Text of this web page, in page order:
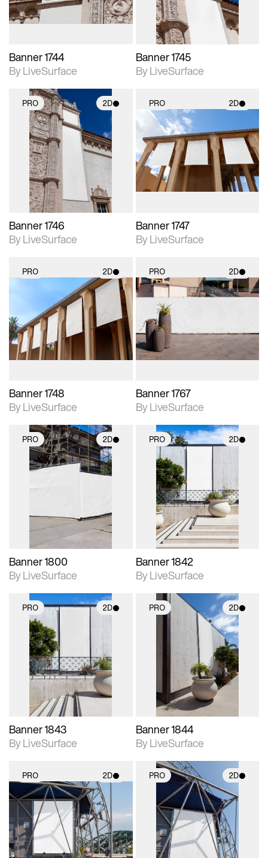
Banner 1744
By LiveSurface
Banner 1745
By LiveSurface
PRO 2D
2D scene with
photographic details.
Includes support for
materials and lighting.
Banner 1746
By LiveSurface
PRO 2D
2D scene with
photographic details.
Includes support for
materials and lighting.
Banner 1747
By LiveSurface
PRO 2D
2D scene with
photographic details.
Includes support for
materials and lighting.
Banner 1748
By LiveSurface
PRO 2D
2D scene with
photographic details.
Includes support for
materials and lighting.
Banner 1767
By LiveSurface
PRO 2D
2D scene with
photographic details.
Includes support for
Banner 1800
By LiveSurface
PRO 2D
2D scene with
photographic details.
Includes support for
materials and lighting.
Banner 1842
By LiveSurface
PRO 2D
2D scene with
photographic details.
Includes support for
materials and lighting.
Banner 1843
By LiveSurface
PRO 2D
2D scene with
photographic details.
Includes support for
materials and lighting.
Banner 1844
By LiveSurface
PRO 2D
2D scene with
photographic details.
Includes support for
materials and lighting.
PRO 2D
2D scene with
photographic details.
Includes support for
materials and lighting.